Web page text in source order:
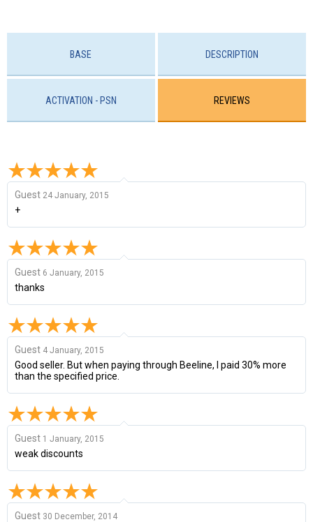
BASE DESCRIPTION
ACTIVATION - PSN REVIEWS
Guest 24 January, 2015
+
Guest 6 January, 2015
thanks
Guest 4 January, 2015
Good seller. But when paying through Beeline, I paid 30% more
than the specified price.
Guest 1 January, 2015
weak discounts
Guest 30 December, 2014